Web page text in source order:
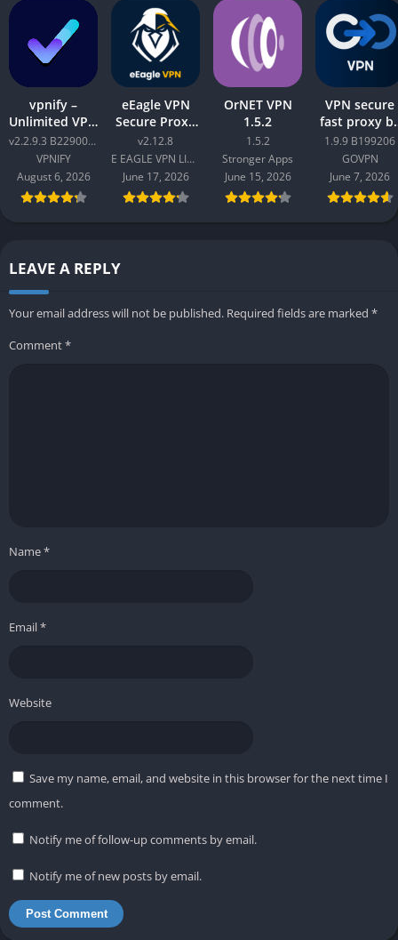
vpnify –
Unlimited VPN
Proxy v2.2.9.3
B2290065
v2.2.9.3 B2290065
VPNIFY
August 6, 2026
eEagle VPN
Secure Proxy
Master v2.12.8
v2.12.8
E EAGLE VPN LIMITED
June 17, 2026
OrNET VPN
1.5.2
1.5.2
Stronger Apps
June 15, 2026
VPN secure
fast proxy
GOVPN Pro
Apk 1.9.9
B199206
1.9.9 B199206
GOVPN
June 7, 2026
LEAVE A REPLY
Your email address will not be published. Required fields are marked *
Comment*
Name*
Email*
Website
Save my name, email, and website in this browser for the next time I
comment.
Notify me of follow-up comments by email.
Notify me of new posts by email.